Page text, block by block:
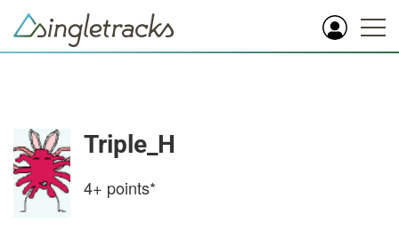
Triple_H
4+ points*